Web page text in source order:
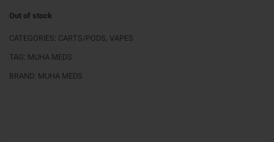
Out of stock
CATEGORIES: CARTS/PODS, VAPES
TAG: MUHA MEDS
BRAND: MUHA MEDS